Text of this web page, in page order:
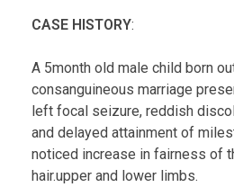
CASE HISTORY:
A 5month old male child born
consanguineous marriage
left focal seizure, reddish
and delayed attainment of
noticed increase in fairness of
hair.upper and lower limbs.